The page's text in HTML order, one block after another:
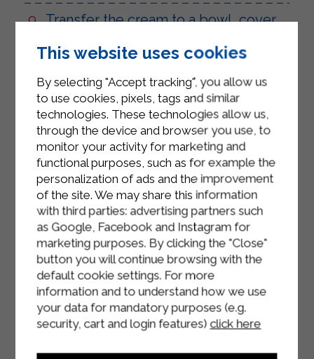
Transfer the cream to a bowl, cover
completely at room temperature. In
the meantime, take the pineapple
and drain it, cut it into cubes (less
than a centimetre) and let them drain
for 20 minutes.
Pour 500g of cold liquid cream into a
large bowl and turn the whisk on at
medium-high speed, then add the
icing sugar one spoonful at a time.
Beat until you obtain a stiff mixture.
At this point add the first half of the
whipped cream and mix vigorously
to dilute. Then add the remaining
part and incorporate more delicately
with movements from the bottom
This website uses cookies
By selecting "Accept tracking", you allow us
to use cookies, pixels, tags and similar
technologies. These technologies allow us,
through the device and browser you use, to
monitor your activity for marketing and
functional purposes, such as for example the
personalization of ads and the improvement
of the site. We may share this information
with third parties: advertising partners such
as Google, Facebook and Instagram for
marketing purposes. By clicking the "Close"
button you will continue browsing with the
default cookie settings. For more
information and to understand how we use
your data for mandatory purposes (e.g.
security, cart and login features) click here